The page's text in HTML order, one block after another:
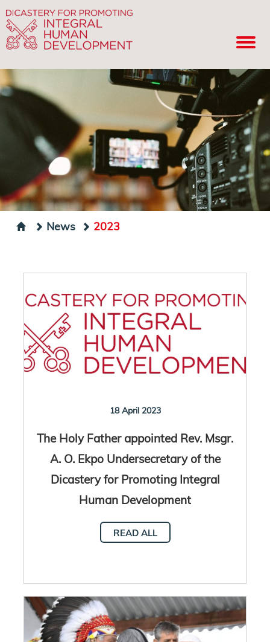
News 2023
18 April 2023
The Holy Father appointed Rev. Msgr.
A. O. Ekpo Undersecretary of the
Dicastery for Promoting Integral
Human Development
READ ALL